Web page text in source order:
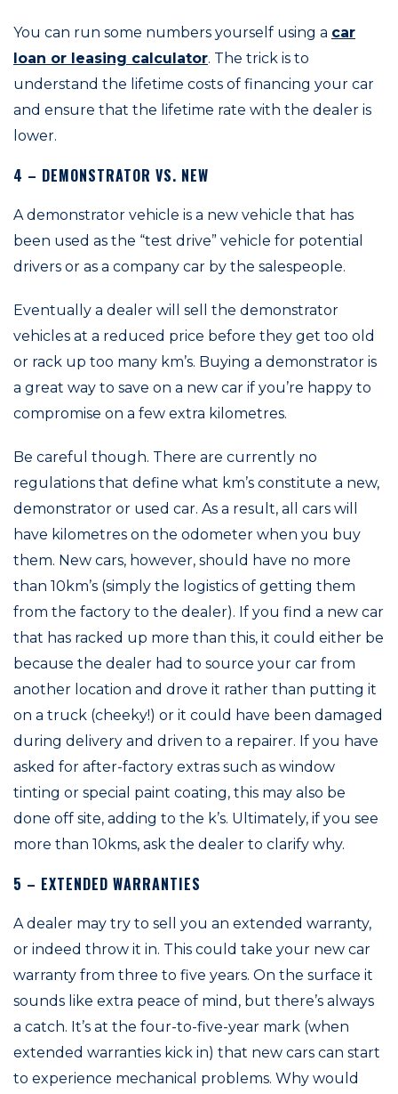
You can run some numbers yourself using a car
loan or leasing calculator. The trick is to
understand the lifetime costs of financing your car
and ensure that the lifetime rate with the dealer is
lower.
4 – DEMONSTRATOR VS. NEW
A demonstrator vehicle is a new vehicle that has
been used as the “test drive” vehicle for potential
drivers or as a company car by the salespeople.
Eventually a dealer will sell the demonstrator
vehicles at a reduced price before they get too old
or rack up too many km’s. Buying a demonstrator is
a great way to save on a new car if you’re happy to
compromise on a few extra kilometres.
Be careful though. There are currently no
regulations that define what km’s constitute a new,
demonstrator or used car. As a result, all cars will
have kilometres on the odometer when you buy
them. New cars, however, should have no more
than 10km’s (simply the logistics of getting them
from the factory to the dealer). If you find a new car
that has racked up more than this, it could either be
because the dealer had to source your car from
another location and drove it rather than putting it
on a truck (cheeky!) or it could have been damaged
during delivery and driven to a repairer. If you have
asked for after-factory extras such as window
tinting or special paint coating, this may also be
done off site, adding to the k’s. Ultimately, if you see
more than 10kms, ask the dealer to clarify why.
5 – EXTENDED WARRANTIES
A dealer may try to sell you an extended warranty,
or indeed throw it in. This could take your new car
warranty from three to five years. On the surface it
sounds like extra peace of mind, but there’s always
a catch. It’s at the four-to-five-year mark (when
extended warranties kick in) that new cars can start
to experience mechanical problems. Why would